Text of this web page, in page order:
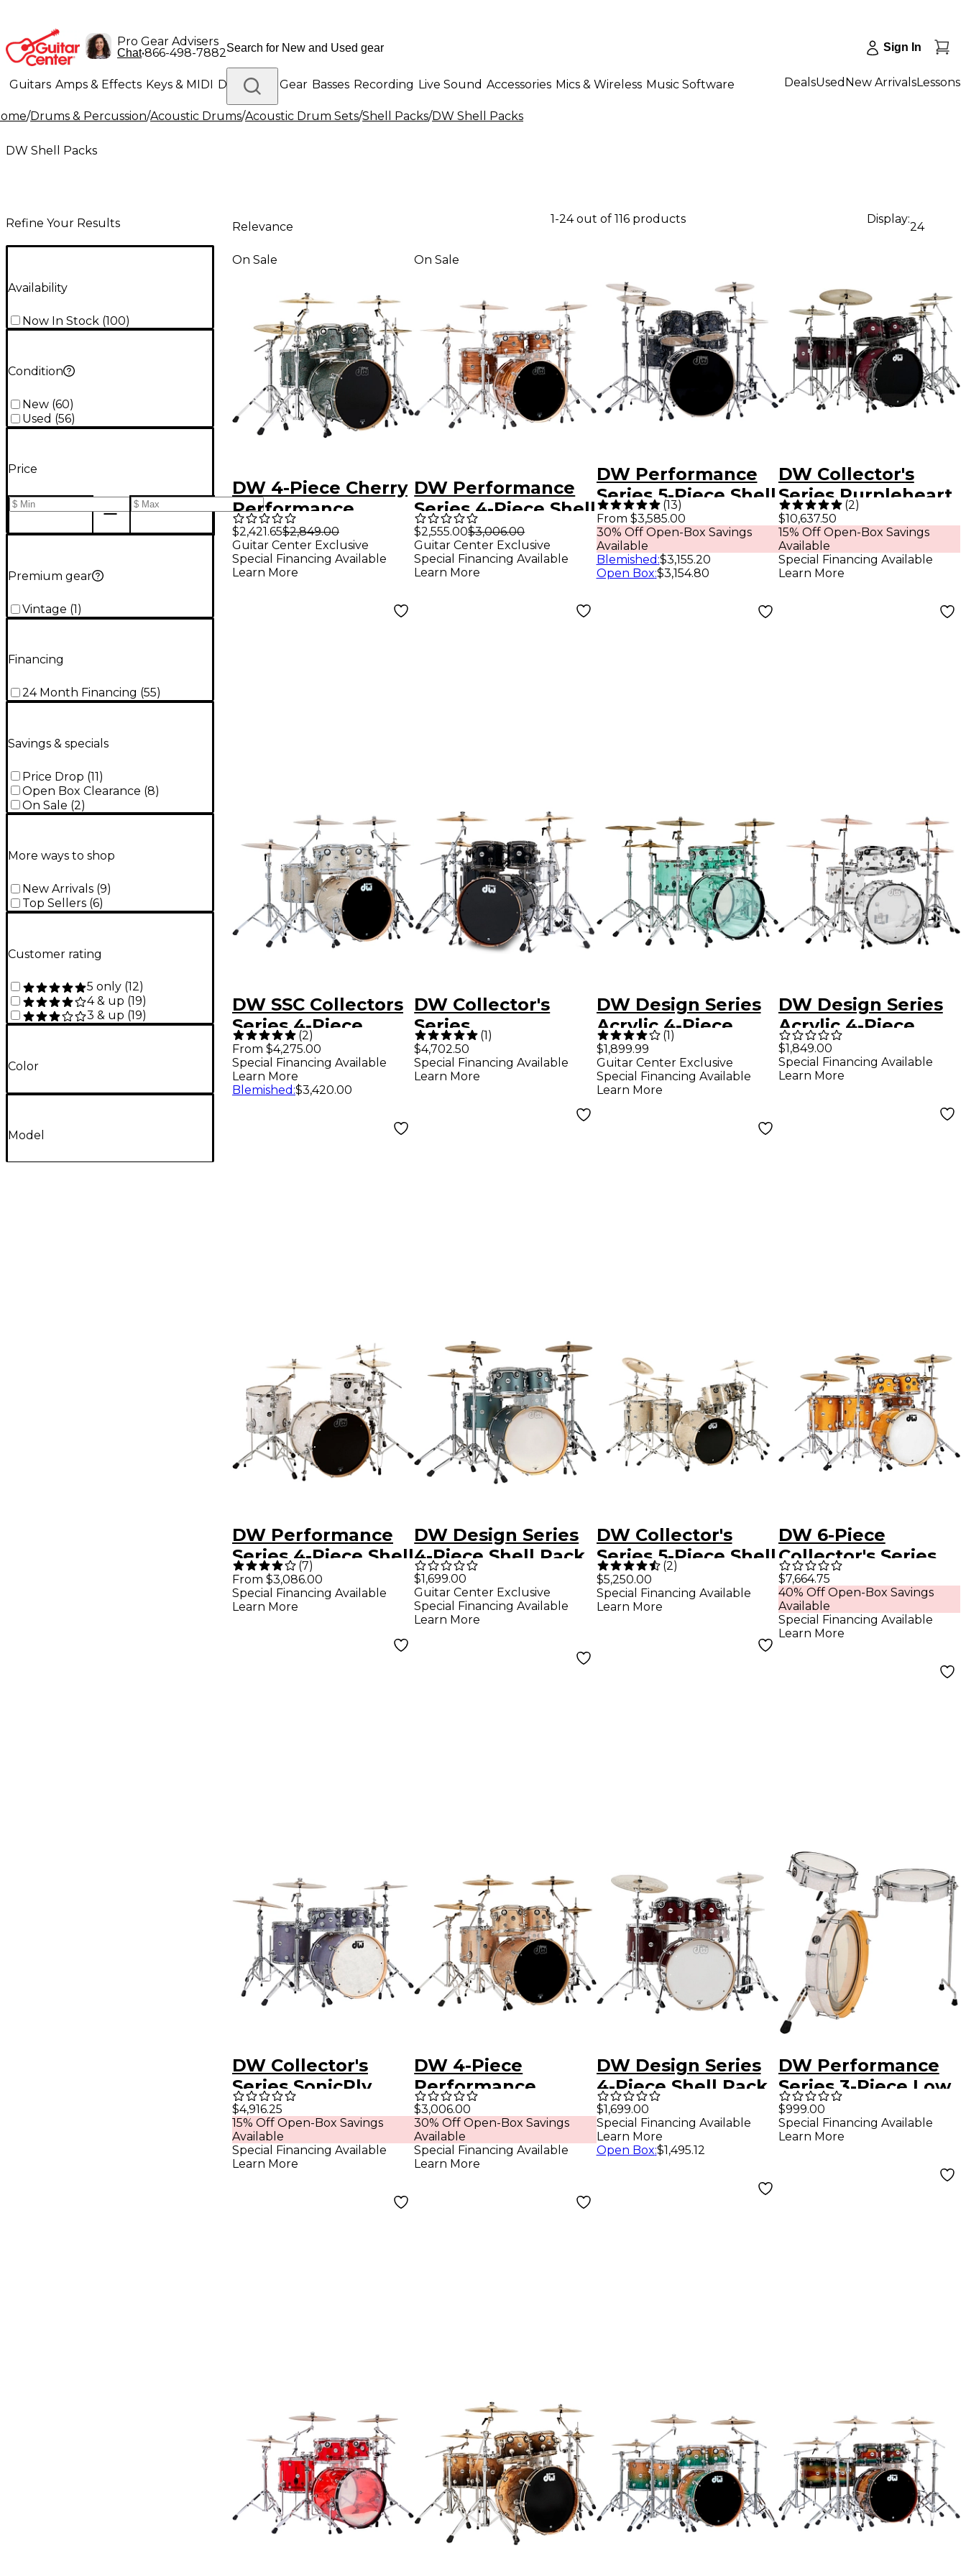
Pro Gear Advisers
Chat•866-498-7882 Sign In
Guitars Amps & Effects Keys & MIDI Drums DJ Gear Basses Recording Live Sound Accessories Mics & Wireless Music Software
Lighting Band & Orchestra Platinum Gear
DealsUsed New ArrivalsLessons
/Drums & Percussion/Acoustic Drums/Acoustic Drum Sets/Shell Packs/DW Shell Packs
DW Shell Packs
Refine Your Results
Availability
Now In Stock (100)
Condition
New (60)
Used (56)
Price
Premium gear
Vintage (1)
Financing
24 Month Financing (55)
Savings & specials
Price Drop (11)
Open Box Clearance (8)
On Sale (2)
More ways to shop
New Arrivals (9)
Top Sellers (6)
Customer rating
5 only (12)
4 & up (19)
3 & up (19)
Color
Model
Relevance
1-24 out of 116 products Display:
24
On Sale
DW 4-Piece Cherry
Performance
Series Shell Pack
Finish Ply Ocean
Galaxy
$2,421.65$2,849.00
Guitar Center Exclusive
Special Financing Available
Learn More
On Sale
DW Performance
Series 4-Piece Shell
Pack Tiger Eye
Finish Ply
$2,555.00$3,006.00
Guitar Center Exclusive
Special Financing Available
Learn More
DW Performance
Series 5-Piece Shell
Pack Black
Diamond Finish
with Chrome
Hardware
(13)
From $3,585.00
30% Off Open-Box Savings
Available
Blemished :$3,155.20
Open Box:$3,154.80
DW Collector's
Series Purpleheart
7-Piece Lacquer
Specialty Shell
Pack Natural to
Black Burst With
(2)
$10,637.50
15% Off Open-Box Savings
Available
Special Financing Available
Learn More
DW SSC Collectors
Series 4-Piece
Finish Ply Shell
Pack With 22" Bass
Drum Broken Glass
(2)
From $4,275.00
Special Financing Available
Learn More
Blemished :$3,420.00
DW Collector's
Series
Maple/Mahogany
4-Piece Drum Shell
(1)
$4,702.50
Special Financing Available
Learn More
DW Design Series
Acrylic 4-Piece
Shell Pack Sea
Glass
(1)
$1,899.99
Guitar Center Exclusive
Special Financing Available
Learn More
DW Design Series
Acrylic 4-Piece
Shell Pack With
Chrome Hardware
$1,849.00
Special Financing Available
Learn More
DW Performance
Series 4-Piece Shell
Pack White Marine
Finish Chrome
(7)
From $3,086.00
Special Financing Available
Learn More
DW Design Series
4-Piece Shell Pack
Satin Sage Metallic
$1,699.00
Guitar Center Exclusive
Special Financing Available
Learn More
DW Collector's
Series 5-Piece Shell
Pack Broken Glass
Chrome Hardware
(2)
$5,250.00
Special Financing Available
Learn More
DW 6-Piece
Collector's Series
Santa Monica Shell
Pack With Chrome
Hardware
Butterscotch
$7,664.75
40% Off Open-Box Savings
Available
Special Financing Available
Learn More
DW Collector's
Series SonicPly
Satin Oil 4-Piece
Shell Pack - Satin
Slate
$4,916.25
15% Off Open-Box Savings
Available
Special Financing Available
Learn More
DW 4-Piece
Performance
Series Shell Pack
with 22 in. Bass
Drum Bermuda
Sparkle
$3,006.00
30% Off Open-Box Savings
Available
Special Financing Available
Learn More
DW Design Series
4-Piece Shell Pack
Cherry Stain
$1,699.00
Special Financing Available
Learn More
Open Box:$1,495.12
DW Performance
Series 3-Piece Low
Pro Travel Shell
Pack White Marine
$999.00
Special Financing Available
Learn More